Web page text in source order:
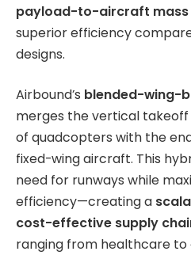
payload-to-aircraft mass
superior efficiency
designs.
Airbound’s blended-wing-
merges the vertical
of quadcopters with the
fixed-wing aircraft. This
need for runways while
efficiency—creating a
cost-effective supply
ranging from healthcare